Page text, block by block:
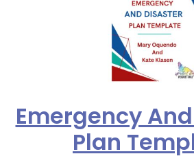
Emergency
Plan